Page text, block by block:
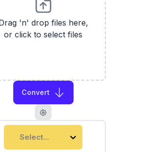
'n' drop files here,
or click to select files
Convert
Select...